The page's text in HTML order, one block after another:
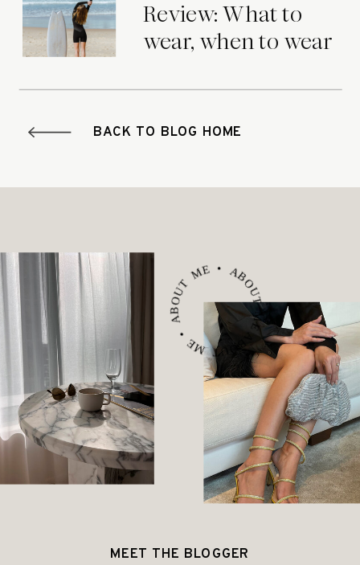
Review: What to
wear, when to wear
BACK TO BLOG HOME
ABOUT ME • ABOUT ME • ABOUT ME •
MEET THE BLOGGER